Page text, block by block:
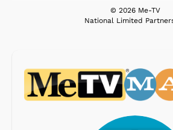
© 2026 Me-TV
National Limited